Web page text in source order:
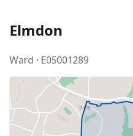
Elmdon
Ward · E05001289